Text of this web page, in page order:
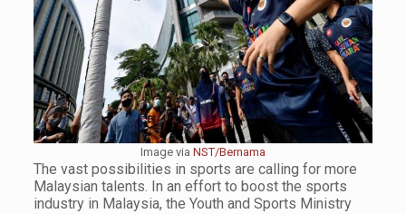
Image via NST/Bernama
The vast possibilities in sports are calling for more
Malaysian talents. In an effort to boost the sports
industry in Malaysia, the Youth and Sports Ministry